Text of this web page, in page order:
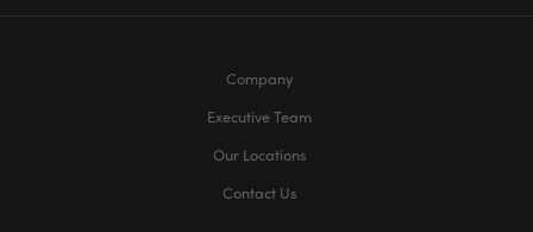
Company
Executive Team
Our Locations
Contact Us